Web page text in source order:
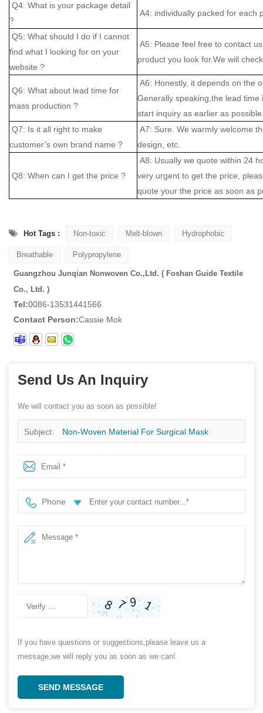
Q4: What is your package detail
?
A4: individually packed for each
Q5: What should I do if I cannot
find what I looking for on your
website ?
A5: Please feel free to contact
product you look for.We will
Q6: What about lead time for
mass production ?
A6: Honestly, it depends on the
Generally speaking,the lead
start inquiry as earlier as
Q7: Is it all right to make
customer’s own brand name ?
A7: Sure. We warmly welcome
design, etc.
Q8: When can I get the price ?
A8: Usually we quote within 24
very urgent to get the price,
quote your the price as soon as
Hot Tags : Non-toxic Melt-blown Hydrophobic
Breathable Polypropylene
Guangzhou Junqian Nonwoven Co.,Ltd. ( Foshan Guide Textile
Co., Ltd. )
Tel:0086-13531441566
Contact Person:Cassie Mok
Send Us An Inquiry
We will contact you as soon as possible!
Subject: Non-Woven Material For Surgical Mask
Phone
If you have questions or suggestions,please leave us a
message,we will reply you as soon as we can!
SEND MESSAGE